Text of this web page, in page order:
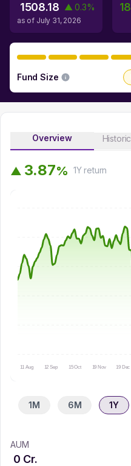
1508.18 ▲ 0.3%
as of July 31, 2026
Fund Size
Overview
▲ 3.87% 1Yreturn
11 Aug 12 Sep 15 Oct 19 Nov 19 Dec
1M 6M 1Y
AUM
0 Cr.